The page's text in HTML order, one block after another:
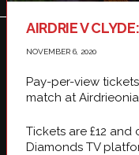
AIRDRIE V
NOVEMBER 6, 2020
Pay-per-view
match at
Tickets are £12 and
Diamonds TV